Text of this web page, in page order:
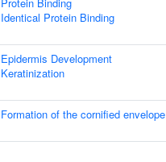
Identical Protein Binding
Epidermis Development
Keratinization
Formation of the cornified envelope